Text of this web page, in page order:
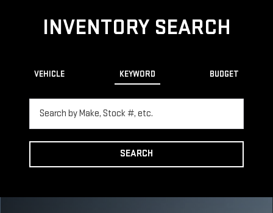
INVENTORY SEARCH
VEHICLE KEYWORD BUDGET
SEARCH